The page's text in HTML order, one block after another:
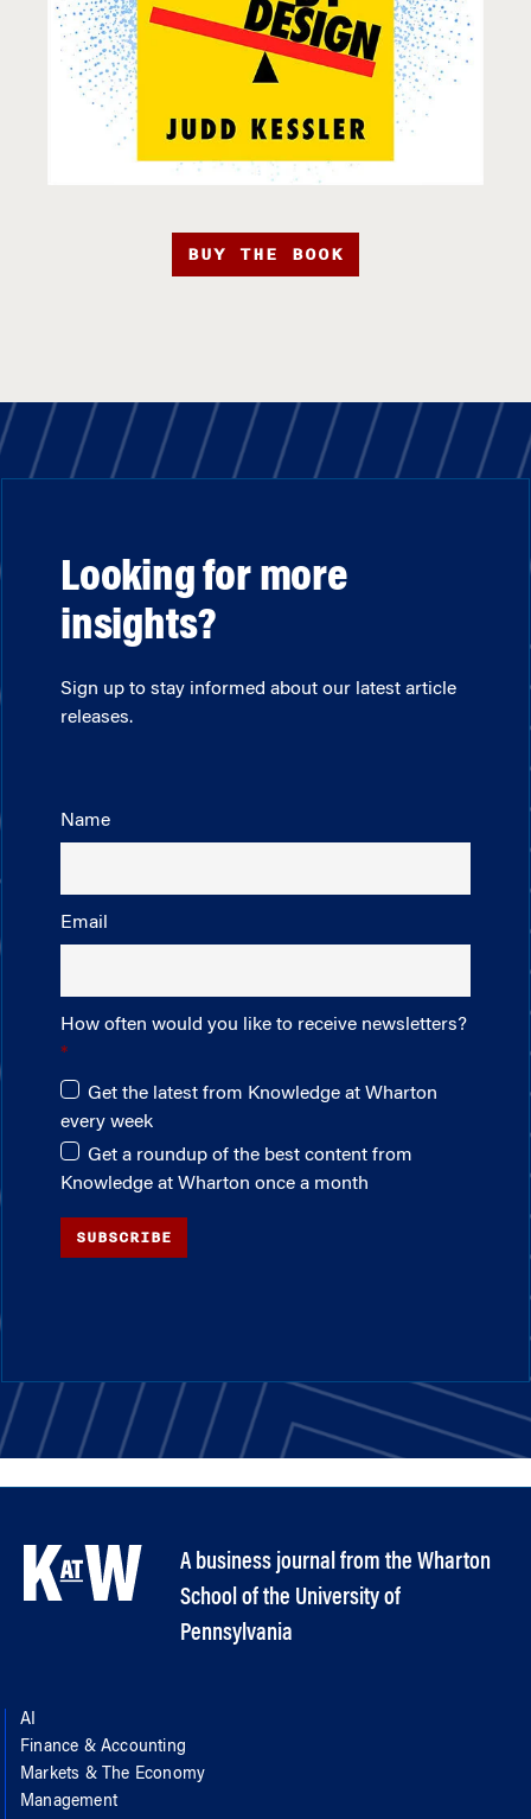
BUY THE BOOK
Looking for more
insights?
Sign up to stay informed about our latest article
releases.
Name
Email
How often would you like to receive newsletters?
Get the latest from Knowledge at Wharton
every week
Get a roundup of the best content from
Knowledge at Wharton once a month
SUBSCRIBE
A business journal from the Wharton
School of the University of
Pennsylvania
AI
Finance & Accounting
Markets & The Economy
Management